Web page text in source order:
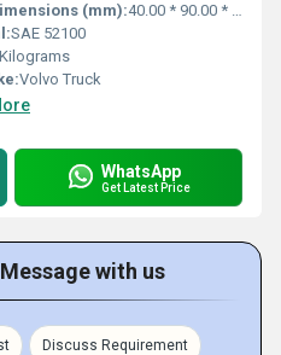
(mm):40.00 * 90.00 * 39.00
SAE 52100
Volvo Truck
WhatsApp
Get Latest Price
with us
Discuss Requirement